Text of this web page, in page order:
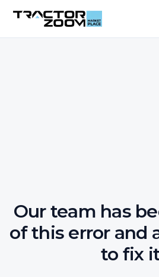
Our team has
of this error and
to fix